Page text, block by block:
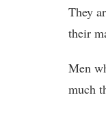
They
their
Men
much